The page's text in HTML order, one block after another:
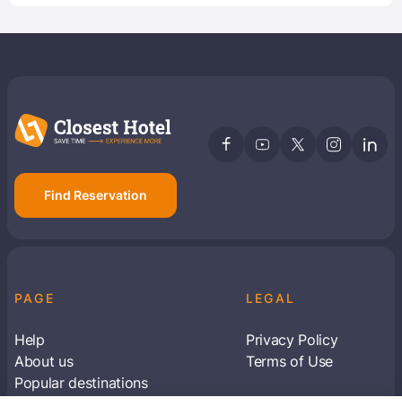
Find Reservation
PAGE
Help
About us
Popular destinations
LEGAL
Privacy Policy
Terms of Use